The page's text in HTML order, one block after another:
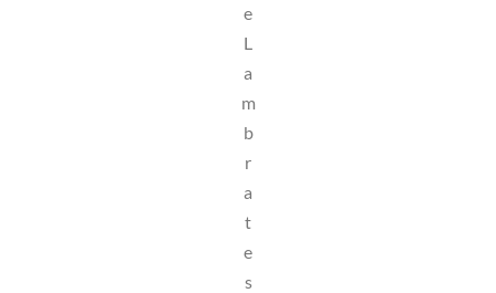
e
L
a
m
b
r
a
t
e
s